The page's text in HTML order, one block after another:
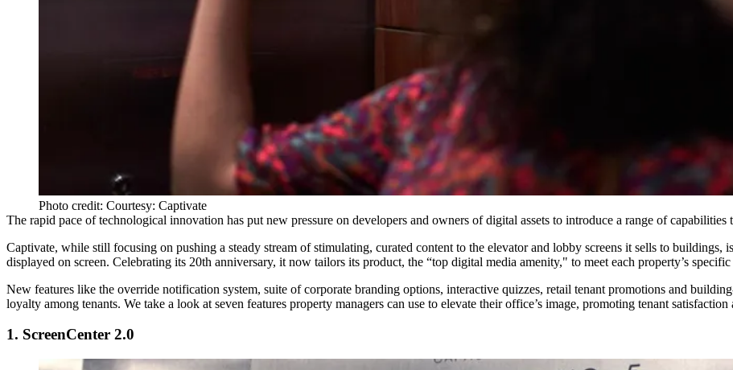
Photo credit: Courtesy: Captivate
The rapid pace of technological innovation has put new pressure on developers and owners of digital assets to introduce a range of
Captivate, while still focusing on pushing a steady stream of stimulating, curated content to the elevator and lobby screens it sells to buildings,
displayed on screen. Celebrating its 20th anniversary, it now tailors its product, the “top digital media amenity," to meet each property’s specific
New features like the override notification system, suite of corporate branding options, interactive quizzes, retail tenant promotions and
loyalty among tenants. We take a look at seven features property managers can use to elevate their office’s image, promoting tenant satisfaction
1. ScreenCenter 2.0